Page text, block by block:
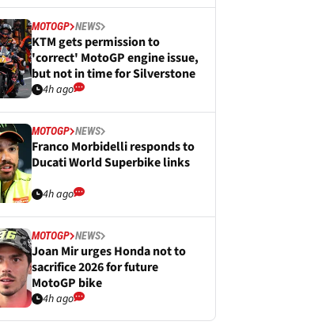
MOTOGP NEWS
KTM gets permission to
'correct' MotoGP engine issue,
but not in time for Silverstone
4h ago
MOTOGP NEWS
Franco Morbidelli responds to
Ducati World Superbike links
4h ago
MOTOGP NEWS
Joan Mir urges Honda not to
sacrifice 2026 for future
MotoGP bike
4h ago